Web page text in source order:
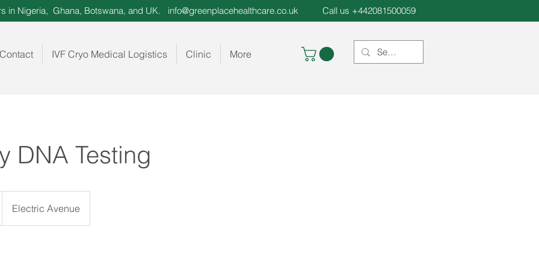
in Nigeria, Ghana, Botswana, and UK. info@greenplacehealthcare.co.uk Call us +442081500059
Contact IVF Cryo Medical Logistics Clinic More
DNA Testing
Electric Avenue